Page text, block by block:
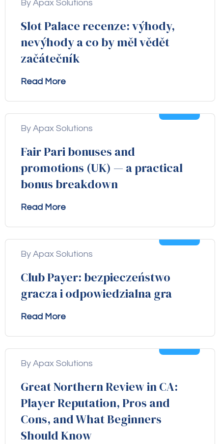
By Apax Solutions
Slot Palace recenze: výhody,
nevýhody a co by měl vědět
začátečník
Read More
By Apax Solutions
Fair Pari bonuses and
promotions (UK) — a practical
bonus breakdown
Read More
Aug
By Apax Solutions
Club Payer: bezpieczeństwo
gracza i odpowiedzialna gra
Read More
Aug
By Apax Solutions
Great Northern Review in CA:
Player Reputation, Pros and
Cons, and What Beginners
Should Know
Aug